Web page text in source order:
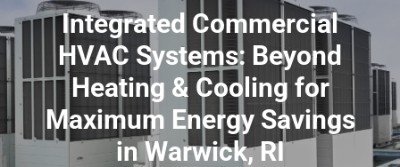
Heating
Residential Services
Integrated Commercial
HVAC Systems: Beyond
Heating & Cooling for
Maximum Energy Savings
in Warwick, RI